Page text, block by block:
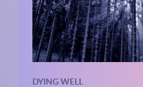
DYING WELL